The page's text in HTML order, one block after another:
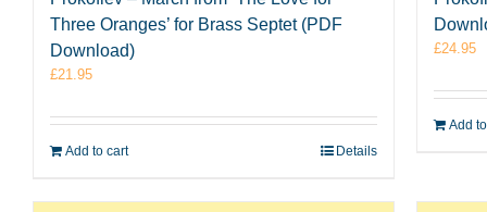
Three Oranges’ for Brass Septet (PDF
Download)
£21.95
Add to cart Details
£24.95
Add